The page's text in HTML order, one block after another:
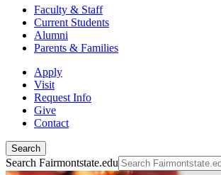
Faculty & Staff
Current Students
Alumni
Parents & Families
Apply
Visit
Request Info
Give
Contact
Search
Search Fairmontstate.edu